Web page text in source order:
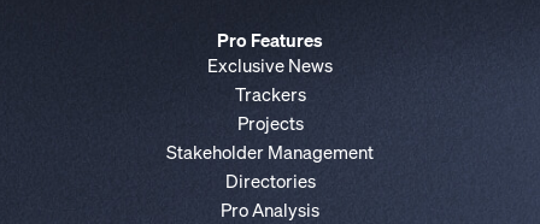
Pro Features
Exclusive News
Trackers
Projects
Stakeholder Management
Directories
Pro Analysis